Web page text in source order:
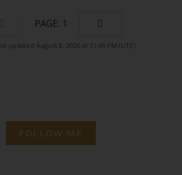
1
updated August 8, 2026 at 11:45 PM (UTC)
FOLLOW ME